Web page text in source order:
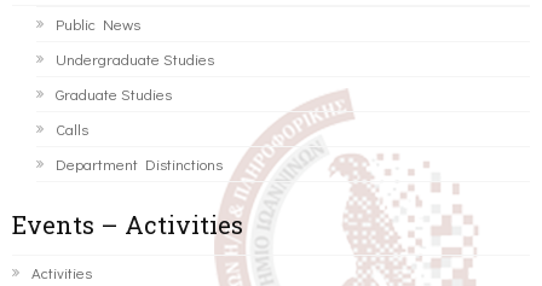
Public News
Undergraduate Studies
Graduate Studies
Calls
Department Distinctions
Events – Activities
Activities